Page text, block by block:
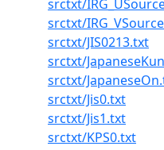
srctxt/
srctxt/
srctxt/JIS0213.txt
srctxt/
srctxt/
srctxt/Jis0.txt
srctxt/Jis1.txt
srctxt/KPS0.txt